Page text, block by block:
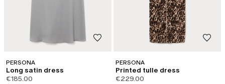
PERSONA
Long satin dress
€185.00
PERSONA
Printed tulle dress
€229.00